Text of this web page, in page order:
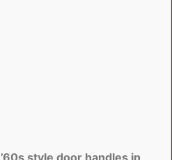
style door handles in